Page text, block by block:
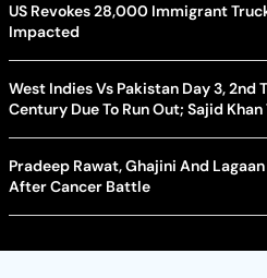
US Revokes 28,000 Immigrant
Impacted
West Indies Vs Pakistan Day 3, 2nd
Century Due To Run Out; Sajid
Pradeep Rawat, Ghajini And
After Cancer Battle